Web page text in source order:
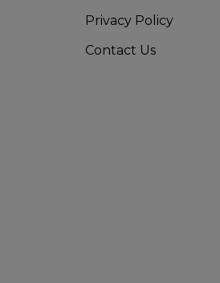
Privacy Policy
Contact Us